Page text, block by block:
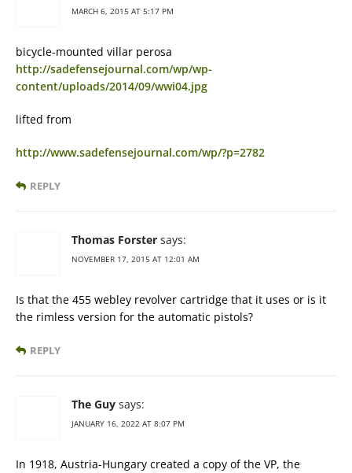
MARCH 6, 2015 AT 5:17 PM
bicycle-mounted villar perosa
http://sadefensejournal.com/wp/wp-
content/uploads/2014/09/wwi04.jpg
lifted from
http://www.sadefensejournal.com/wp/?p=2782
REPLY
Thomas Forster says:
NOVEMBER 17, 2015 AT 12:01 AM
Is that the 455 webley revolver cartridge that it uses or is it
the rimless version for the automatic pistols?
REPLY
The Guy says:
JANUARY 16, 2022 AT 8:07 PM
In 1918, Austria-Hungary created a copy of the VP, the